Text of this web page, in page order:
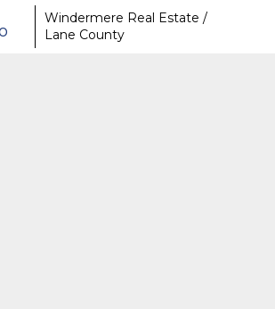
Windermere Real Estate /
Lane County